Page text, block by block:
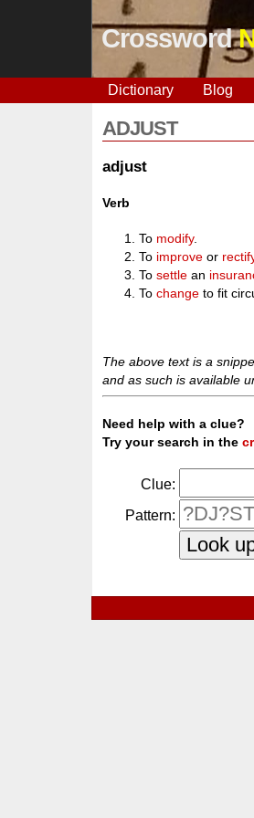
Crossword
Dictionary Blog
ADJUST
adjust
Verb
To modify.
To improve or
Tosettle an
Tochange to fit
The above text is a
and as such is available
Need help with a clue?
Try your search in the
Clue:
Pattern: